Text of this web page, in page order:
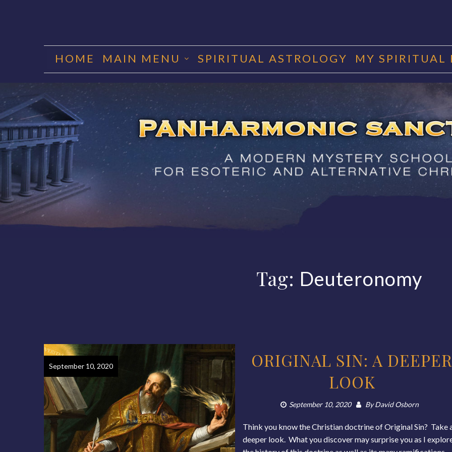
HOME MAIN MENU SPIRITUAL ASTROLOGY MY SPIRITUAL
PANHARMONIC
Tag: Deuteronomy
September 10, 2020
ORIGINAL SIN: A DEEPER
LOOK
September 10, 2020 ByDavid Osborn
Think you know the Christian doctrine of Original Sin? Take
deeper look. What you discover may surprise you as I